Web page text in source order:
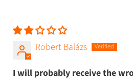
Robert Balázs
I will probably receive the